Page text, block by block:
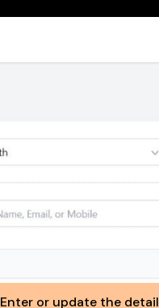
Enter or update the